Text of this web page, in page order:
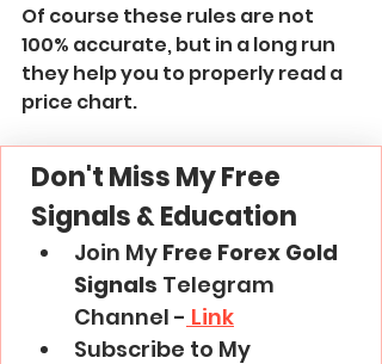
Of course these rules are not
100% accurate, but in a long run
they help you to properly read a
price chart.
Don't Miss My Free
Signals & Education
Join My Free Forex Gold
Signals Telegram
Channel - Link